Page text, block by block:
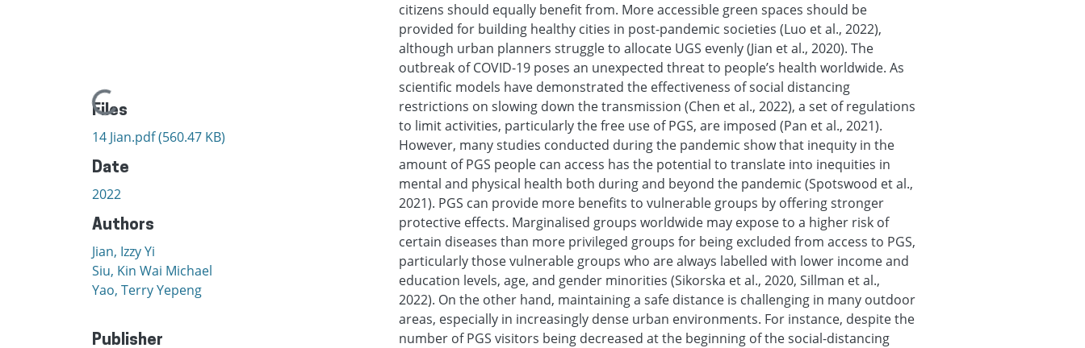
Loading...
Files
14 Jian.pdf(560.47 KB)
Date
2022
Authors
Jian, Izzy Yi
Siu, Kin Wai Michael
Yao, Terry Yepeng
Publisher
citizens should equally benefit from. More accessible green spaces should be
provided for building healthy cities in post-pandemic societies (Luo et al., 2022),
although urban planners struggle to allocate UGS evenly (Jian et al., 2020). The
outbreak of COVID-19 poses an unexpected threat to people’s health worldwide. As
scientific models have demonstrated the effectiveness of social distancing
restrictions on slowing down the transmission (Chen et al., 2022), a set of regulations
to limit activities, particularly the free use of PGS, are imposed (Pan et al., 2021).
However, many studies conducted during the pandemic show that inequity in the
amount of PGS people can access has the potential to translate into inequities in
mental and physical health both during and beyond the pandemic (Spotswood et al.,
2021). PGS can provide more benefits to vulnerable groups by offering stronger
protective effects. Marginalised groups worldwide may expose to a higher risk of
certain diseases than more privileged groups for being excluded from access to PGS,
particularly those vulnerable groups who are always labelled with lower income and
education levels, age, and gender minorities (Sikorska et al., 2020, Sillman et al.,
2022). On the other hand, maintaining a safe distance is challenging in many outdoor
areas, especially in increasingly dense urban environments. For instance, despite the
number of PGS visitors being decreased at the beginning of the social-distancing